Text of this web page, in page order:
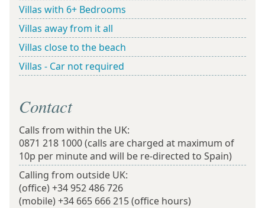
Villas with 6+ Bedrooms
Villas away from it all
Villas close to the beach
Villas - Car not required
Contact
Calls from within the UK:
0871 218 1000(calls are charged at maximum of
10p per minute and will be re-directed to Spain)
Calling from outside UK:
(office)+34 952 486 726
(mobile)+34 665 666 215(office hours)